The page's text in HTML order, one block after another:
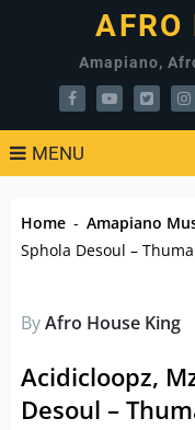
AFRO
Amapiano,
MENU
Home - Amapiano
Sphola Desoul –
ByAfro House King
Acidicloopz,
Desoul –